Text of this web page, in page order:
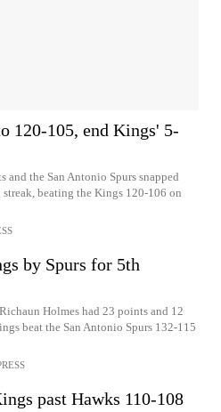
120-105, end Kings' 5-
and the San Antonio Spurs snapped
streak, beating the Kings 120-106 on
by Spurs for 5th
Holmes had 23 points and 12
beat the San Antonio Spurs 132-115
past Hawks 110-108